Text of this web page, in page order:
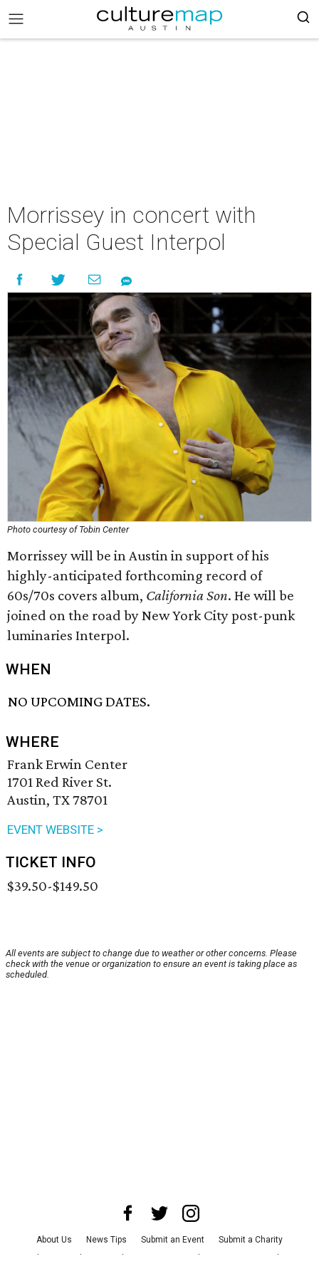
Morrissey in concert with
Special Guest Interpol
Photo courtesy of Tobin Center
Morrissey will be in Austin in support of his
highly-anticipated forthcoming record of
60s/70s covers album, California Son. He will be
joined on the road by New York City post-punk
luminaries Interpol.
WHEN
NO UPCOMING DATES.
WHERE
Frank Erwin Center
1701 Red River St.
Austin, TX 78701
EVENT WEBSITE >
TICKET INFO
$39.50-$149.50
All events are subject to change due to weather or other concerns. Please
check with the venue or organization to ensure an event is taking place as
scheduled.
About Us News Tips Submit an Event
Submit a Charity